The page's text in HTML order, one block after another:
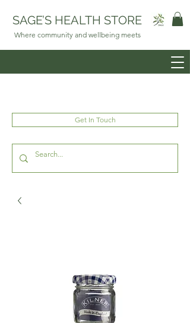
SAGE’S HEALTH STORE
Where community and wellbeing meets
Get In Touch